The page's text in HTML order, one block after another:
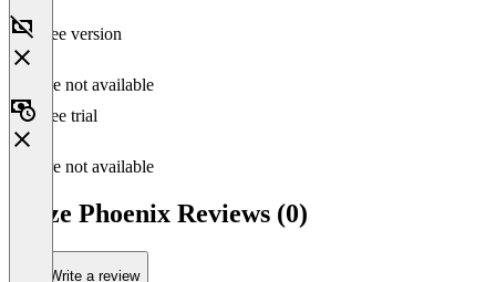
Free version
Feature not available
Free trial
Feature not available
Arize Phoenix Reviews (0)
Write a review